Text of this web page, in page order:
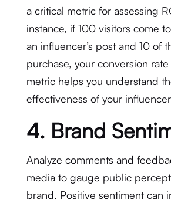
a critical metric for assessing
instance, if 100 visitors come
an influencer’s post and 10 of
purchase, your conversion rate
metric helps you understand
effectiveness of your
4. Brand
Analyze comments and
media to gauge public
brand. Positive sentiment can